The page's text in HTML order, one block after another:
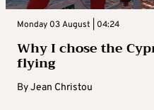
Monday 03 August | 04:24
Why I chose the
flying
ByJean Christou